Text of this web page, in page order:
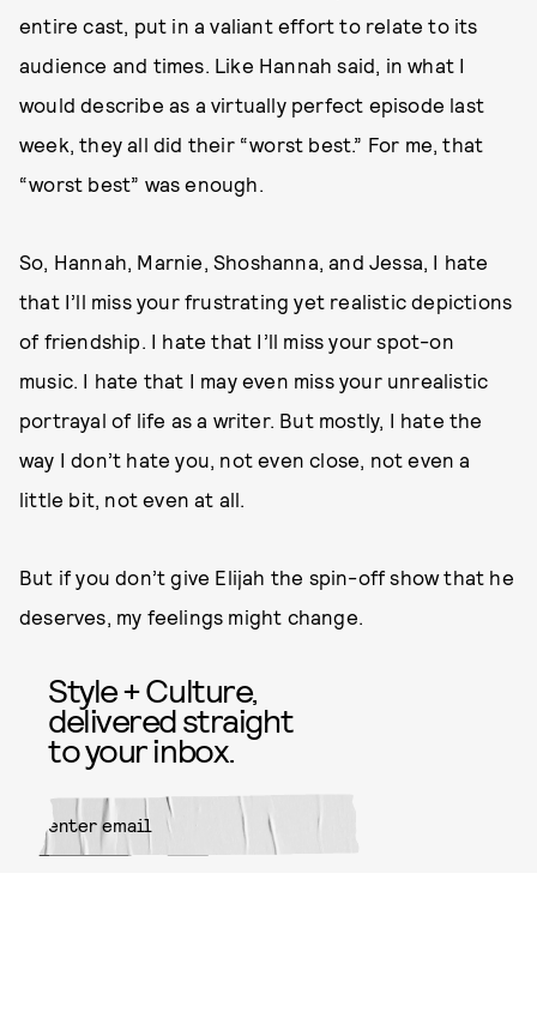
entire cast, put in a valiant effort to relate to its
audience and times. Like Hannah said, in what I
would describe as a virtually perfect episode last
week, they all did their “worst best.” For me, that
“worst best” was enough.
So, Hannah, Marnie, Shoshanna, and Jessa, I hate
that I’ll miss your frustrating yet realistic depictions
of friendship. I hate that I’ll miss your spot-on
music. I hate that I may even miss your unrealistic
portrayal of life as a writer. But mostly, I hate the
way I don’t hate you, not even close, not even a
little bit, not even at all.
But if you don’t give Elijah the spin-off show that he
deserves, my feelings might change.
Style + Culture,
delivered straight
to your inbox.